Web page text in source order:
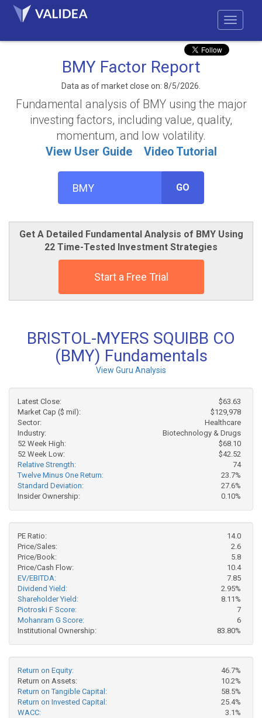
BMY Factor Report
Data as of market close on: 8/5/2026.
Fundamental analysis of BMY using the major
investing factors, including value, quality,
momentum, and low volatility.
View User Guide
Video Tutorial
GO
Get A Detailed Fundamental Analysis of BMY Using
22 Time-Tested Investment Strategies
Start a Free Trial
BRISTOL-MYERS SQUIBB CO
(BMY) Fundamentals
View Guru Analysis
Latest Close:
$63.63
Market Cap ($ mil):
$129,978
Sector:
Healthcare
Industry:
Biotechnology & Drugs
52 Week High:
$68.10
52 Week Low:
$42.52
Relative Strength:
74
Twelve Minus One Return:
23.7%
Standard Deviation:
27.6%
Insider Ownership:
0.10%
PE Ratio:
14.0
Price/Sales:
2.6
Price/Book:
5.8
Price/Cash Flow:
10.4
EV/EBITDA:
7.85
Dividend Yield:
2.95%
Shareholder Yield:
8.11%
Piotroski F Score:
7
Mohanram G Score:
6
Institutional Ownership:
83.80%
Return on Equity:
46.7%
Return on Assets:
10.2%
Return on Tangible Capital:
58.5%
Return on Invested Capital:
25.4%
WACC:
3.1%